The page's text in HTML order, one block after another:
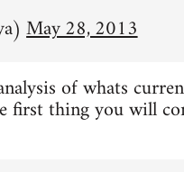
May 28, 2013
of whats
thing you will